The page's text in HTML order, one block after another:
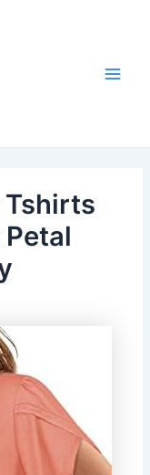
Tshirts